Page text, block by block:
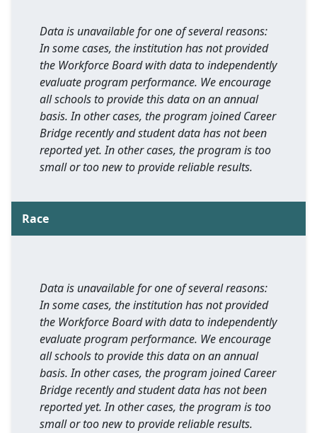
Data is unavailable for one of several reasons:
In some cases, the institution has not provided
the Workforce Board with data to independently
evaluate program performance. We encourage
all schools to provide this data on an annual
basis. In other cases, the program joined Career
Bridge recently and student data has not been
reported yet. In other cases, the program is too
small or too new to provide reliable results.
Race
Data is unavailable for one of several reasons:
In some cases, the institution has not provided
the Workforce Board with data to independently
evaluate program performance. We encourage
all schools to provide this data on an annual
basis. In other cases, the program joined Career
Bridge recently and student data has not been
reported yet. In other cases, the program is too
small or too new to provide reliable results.